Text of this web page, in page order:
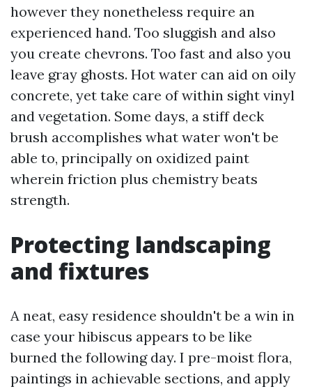
however they nonetheless require an
experienced hand. Too sluggish and also
you create chevrons. Too fast and also you
leave gray ghosts. Hot water can aid on oily
concrete, yet take care of within sight vinyl
and vegetation. Some days, a stiff deck
brush accomplishes what water won't be
able to, principally on oxidized paint
wherein friction plus chemistry beats
strength.
Protecting landscaping
and fixtures
A neat, easy residence shouldn't be a win in
case your hibiscus appears to be like
burned the following day. I pre-moist flora,
paintings in achievable sections, and apply